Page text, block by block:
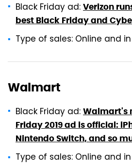
Black Friday ad: Verizon
best Black Friday and
Type of sales: Online and
Walmart
Black Friday ad: Walmart's
Friday 2019 ad is official:
Nintendo Switch, and so
Type of sales: Online and